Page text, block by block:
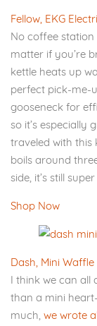
Fellow, EKG
No coffee station
matter if you’re
kettle heats up
perfect pick-me-
gooseneck for
so it’s especially
traveled with this
boils around
side, it’s still
Shop Now
Dash, Mini
I think we can all
than a mini
much, we wrote